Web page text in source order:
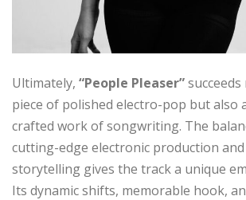
Ultimately, “People Pleaser”
piece of polished electro-pop but also
crafted work of songwriting. The
cutting-edge electronic production
storytelling gives the track a unique
Its dynamic shifts, memorable hook,